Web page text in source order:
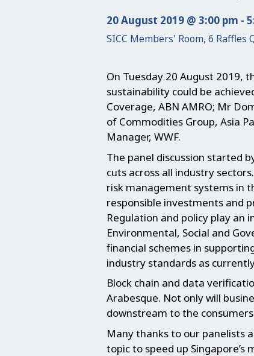
20 August 2019 @ 3:00 pm -
SICC Members' Room, 6 Raffles
On Tuesday 20 August 2019,
sustainability could be
Coverage, ABN AMRO; Mr
of Commodities Group, Asia
Manager, WWF.
The panel discussion started
cuts across all industry
risk management systems in
responsible investments and
Regulation and policy play
Environmental, Social and
financial schemes in
industry standards as
Block chain and data
Arabesque. Not only will
downstream to the
Many thanks to our panelists
topic to speed up